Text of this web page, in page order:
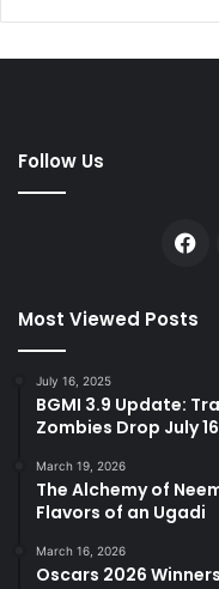
Follow Us
Most Viewed Posts
July 16, 2025
BGMI 3.9 Update:
Zombies Drop July
March 19, 2026
The Alchemy of
Flavors of an Ugadi
March 16, 2026
Oscars 2026